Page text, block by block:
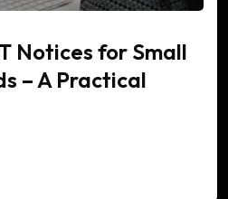
Notices for Small
– A Practical